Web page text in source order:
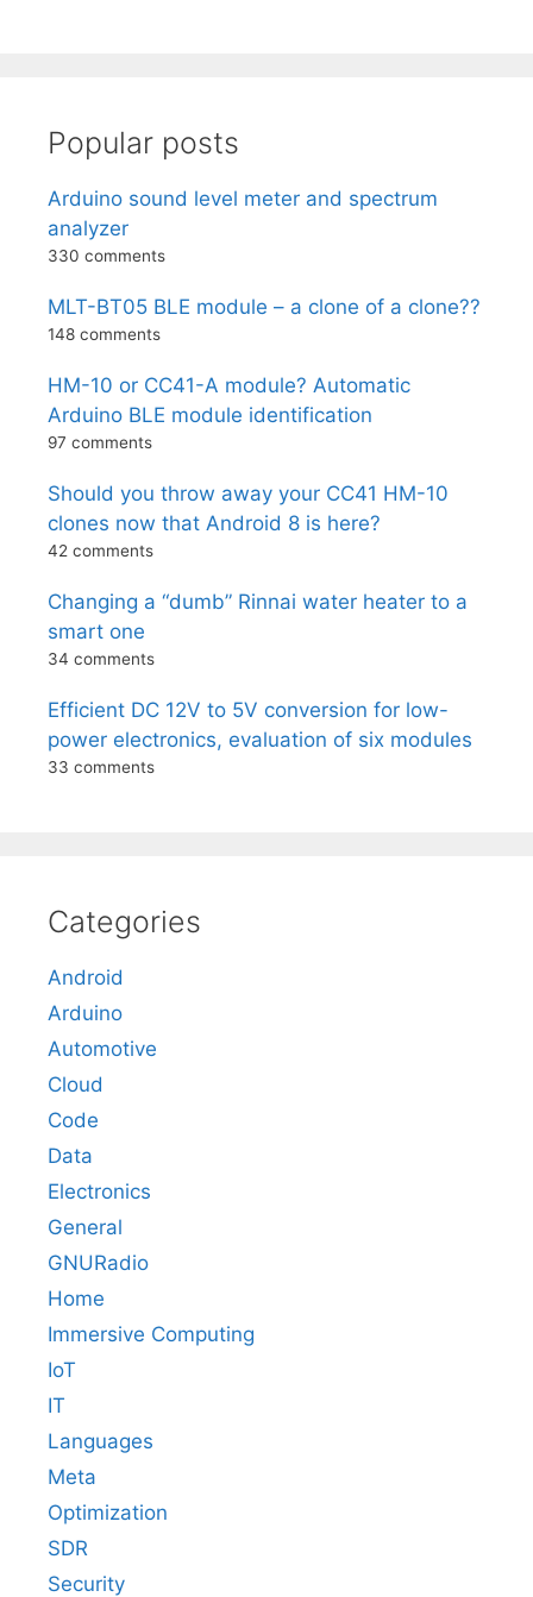
Popular posts
Arduino sound level meter and spectrum
analyzer
330 comments
MLT-BT05 BLE module – a clone of a clone??
148 comments
HM-10 or CC41-A module? Automatic
Arduino BLE module identification
97 comments
Should you throw away your CC41 HM-10
clones now that Android 8 is here?
42 comments
Changing a “dumb” Rinnai water heater to a
smart one
34 comments
Efficient DC 12V to 5V conversion for low-
power electronics, evaluation of six modules
33 comments
Categories
Android
Arduino
Automotive
Cloud
Code
Data
Electronics
General
GNURadio
Home
Immersive Computing
IoT
IT
Languages
Meta
Optimization
SDR
Security